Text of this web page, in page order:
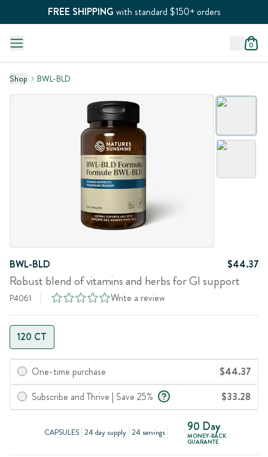
FREE SHIPPING with standard $150+ orders
0
Shop BWL-BLD
BWL-BLD $44.37
Robust blend of vitamins and herbs for GI support
P4061 Write a review
120 CT
One-time purchase
$44.37
Subscribe and Thrive | Save 25%
$33.28
CAPSULES 24 day supply 24 servings 90 Day
MONEY-BACK
GUARANTE